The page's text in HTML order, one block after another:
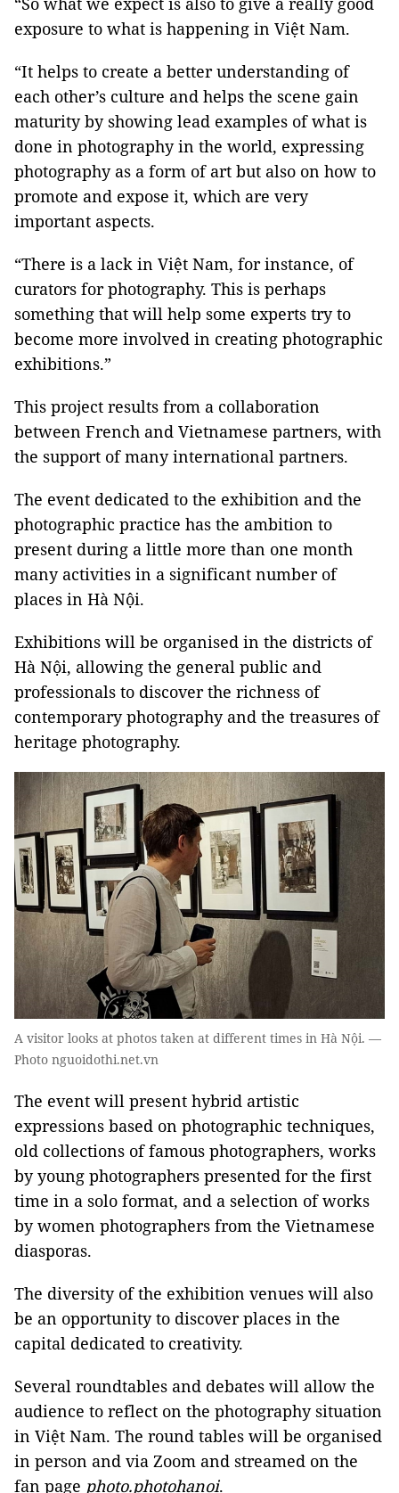
exposure to what is happening in Việt Nam.
“It helps to create a better understanding of
each other’s culture and helps the scene gain
maturity by showing lead examples of what is
done in photography in the world, expressing
photography as a form of art but also on how to
promote and expose it, which are very
important aspects.
“There is a lack in Việt Nam, for instance, of
curators for photography. This is perhaps
something that will help some experts try to
become more involved in creating photographic
exhibitions.”
This project results from a collaboration
between French and Vietnamese partners, with
the support of many international partners.
The event dedicated to the exhibition and the
photographic practice has the ambition to
present during a little more than one month
many activities in a significant number of
places in Hà Nội.
Exhibitions will be organised in the districts of
Hà Nội, allowing the general public and
professionals to discover the richness of
contemporary photography and the treasures of
heritage photography.
A visitor looks at photos taken at different times in Hà Nội. —
Photo nguoidothi.net.vn
The event will present hybrid artistic
expressions based on photographic techniques,
old collections of famous photographers, works
by young photographers presented for the first
time in a solo format, and a selection of works
by women photographers from the Vietnamese
diasporas.
The diversity of the exhibition venues will also
be an opportunity to discover places in the
capital dedicated to creativity.
Several roundtables and debates will allow the
audience to reflect on the photography situation
in Việt Nam. The round tables will be organised
in person and via Zoom and streamed on the
fan page photo.photohanoi.